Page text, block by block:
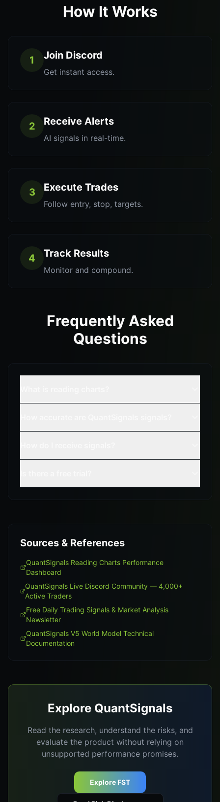
How It Works
1 Join Discord
Get instant access.
2 Receive Alerts
AI signals in real-time.
3 Execute Trades
Follow entry, stop, targets.
4 Track Results
Monitor and compound.
Frequently Asked
Questions
Sources & References
QuantSignals Reading Charts Performance
Dashboard
QuantSignals Live Discord Community — 4,000+
Active Traders
Free Daily Trading Signals & Market Analysis
Newsletter
QuantSignals V5 World Model Technical
Documentation
Explore QuantSignals
Read the research, understand the risks, and
evaluate the product without relying on
unsupported performance promises.
Explore FST